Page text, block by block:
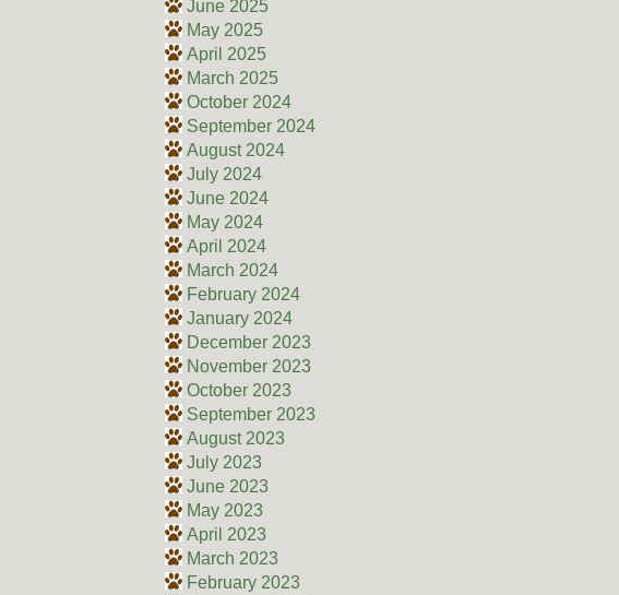
June 2025
May 2025
April 2025
March 2025
October 2024
September 2024
August 2024
July 2024
June 2024
May 2024
April 2024
March 2024
February 2024
January 2024
December 2023
November 2023
October 2023
September 2023
August 2023
July 2023
June 2023
May 2023
April 2023
March 2023
February 2023